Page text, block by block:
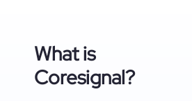
What is
Coresignal?